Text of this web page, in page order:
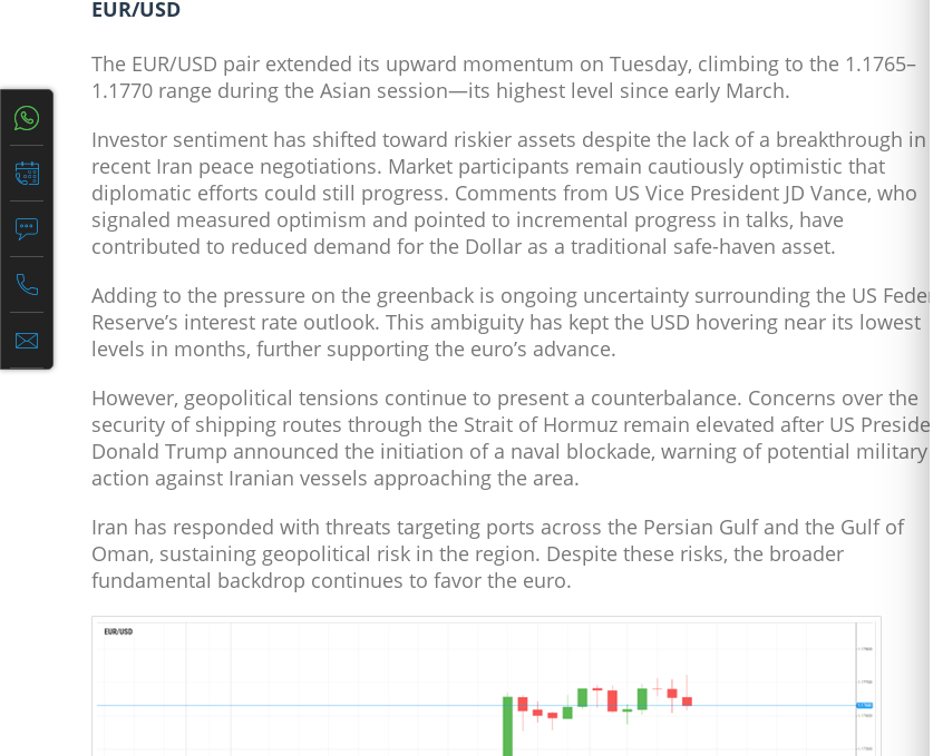
EUR/USD
The EUR/USD pair extended its upward momentum on Tuesday, climbing to the 1.1765–
1.1770 range during the Asian session—its highest level since early March.
Investor sentiment has shifted toward riskier assets despite the lack of a breakthrough in
recent Iran peace negotiations. Market participants remain cautiously optimistic that
diplomatic efforts could still progress. Comments from US Vice President JD Vance, who
signaled measured optimism and pointed to incremental progress in talks, have
contributed to reduced demand for the Dollar as a traditional safe-haven asset.
Adding to the pressure on the greenback is ongoing uncertainty surrounding the US Federal
Reserve’s interest rate outlook. This ambiguity has kept the USD hovering near its lowest
levels in months, further supporting the euro’s advance.
However, geopolitical tensions continue to present a counterbalance. Concerns over the
security of shipping routes through the Strait of Hormuz remain elevated after US President
Donald Trump announced the initiation of a naval blockade, warning of potential military
action against Iranian vessels approaching the area.
Iran has responded with threats targeting ports across the Persian Gulf and the Gulf of
Oman, sustaining geopolitical risk in the region. Despite these risks, the broader
fundamental backdrop continues to favor the euro.